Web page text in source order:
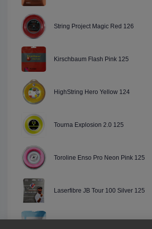
String Project Magic Red 126
Kirschbaum Flash Pink 125
HighString Hero Yellow 124
Tourna Explosion 2.0 125
Toroline Enso Pro Neon Pink 125
Laserfibre JB Tour 100 Silver 125